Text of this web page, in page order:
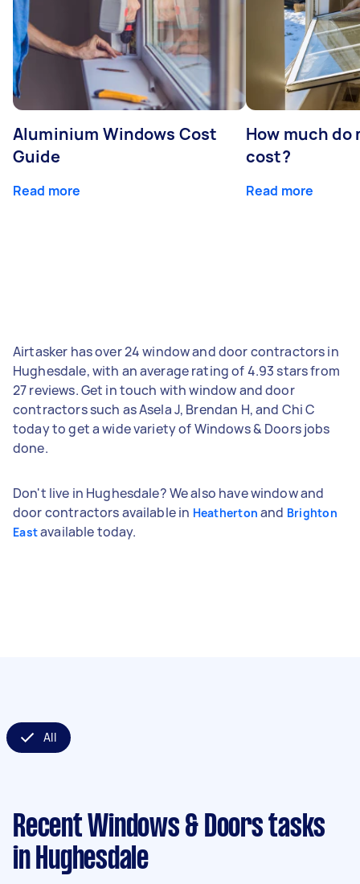
Aluminium Windows Cost
Guide
Read more
How much do
cost?
Read more
Airtasker has over 24 window and door contractors in
Hughesdale, with an average rating of 4.93 stars from
27 reviews. Get in touch with window and door
contractors such as Asela J, Brendan H, and Chi C
today to get a wide variety of Windows & Doors jobs
done.
Don't live in Hughesdale? We also have window and
door contractors available in Heatherton and Brighton
Eastavailable today.
All
Recent Windows & Doors tasks
in Hughesdale